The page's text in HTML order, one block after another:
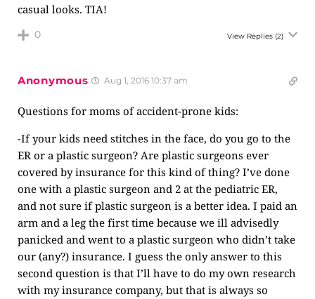
casual looks. TIA!
0 View Replies (2)
Anonymous Aug 1, 2016 10:37 am
Questions for moms of accident-prone kids:
-If your kids need stitches in the face, do you go to the
ER or a plastic surgeon? Are plastic surgeons ever
covered by insurance for this kind of thing? I’ve done
one with a plastic surgeon and 2 at the pediatric ER,
and not sure if plastic surgeon is a better idea. I paid an
arm and a leg the first time because we ill advisedly
panicked and went to a plastic surgeon who didn’t take
our (any?) insurance. I guess the only answer to this
second question is that I’ll have to do my own research
with my insurance company, but that is always so